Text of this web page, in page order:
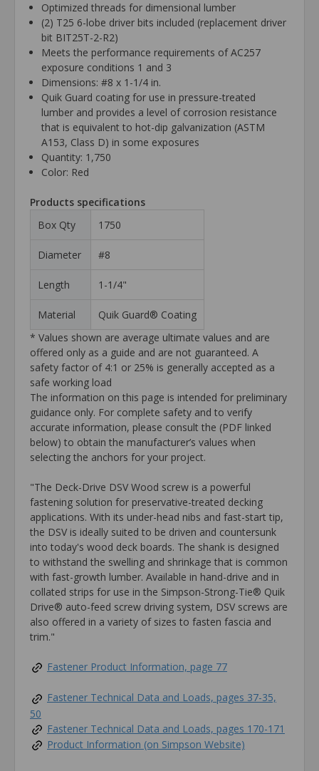
Optimized threads for dimensional lumber
(2) T25 6-lobe driver bits included (replacement driver
bit BIT25T-2-R2)
Meets the performance requirements of AC257
exposure conditions 1 and 3
Dimensions: #8 x 1-1/4 in.
Quik Guard coating for use in pressure-treated
lumber and provides a level of corrosion resistance
that is equivalent to hot-dip galvanization (ASTM
A153, Class D) in some exposures
Quantity: 1,750
Color: Red
Products specifications
Box Qty
1750
Diameter #8
Length 1-1/4"
Material
Quik Guard® Coating
* Values shown are average ultimate values and are
offered only as a guide and are not guaranteed. A
safety factor of 4:1 or 25% is generally accepted as a
safe working load
The information on this page is intended for preliminary
guidance only. For complete safety and to verify
accurate information, please consult the (PDF linked
below) to obtain the manufacturer’s values when
selecting the anchors for your project.
"The Deck-Drive DSV Wood screw is a powerful
fastening solution for preservative-treated decking
applications. With its under-head nibs and fast-start tip,
the DSV is ideally suited to be driven and countersunk
into today's wood deck boards. The shank is designed
to withstand the swelling and shrinkage that is common
with fast-growth lumber. Available in hand-drive and in
collated strips for use in the Simpson-Strong-Tie® Quik
Drive® auto-feed screw driving system, DSV screws are
also offered in a variety of sizes to fasten fascia and
trim."
Fastener Product Information, page 77
Fastener Technical Data and Loads, pages 37-35,
50
Fastener Technical Data and Loads, pages 170-171
Product Information (on Simpson Website)